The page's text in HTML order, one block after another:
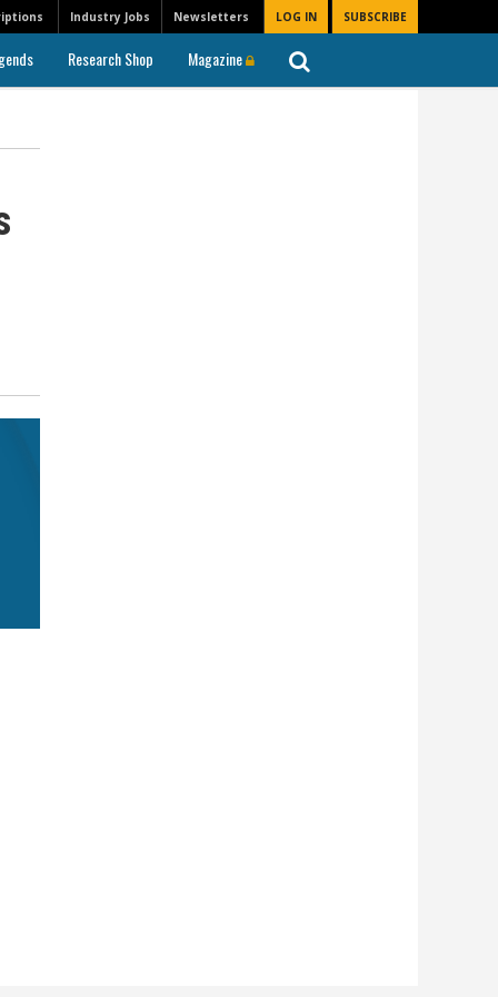
Newsletters LOG IN SUBSCRIBE
Industry Jobs
Research Shop Magazine